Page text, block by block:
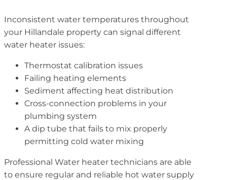
Inconsistent water temperatures throughout
your Hillandale property can signal different
water heater issues:
Thermostat calibration issues
Failing heating elements
Sediment affecting heat distribution
Cross-connection problems in your
plumbing system
A dip tube that fails to mix properly
permitting cold water mixing
Professional Water heater technicians are able
to ensure regular and reliable hot water supply